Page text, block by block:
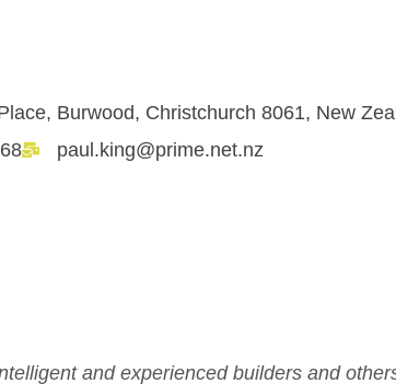
Burwood, Christchurch 8061, New
paul.king@prime.net.nz
and experienced builders and